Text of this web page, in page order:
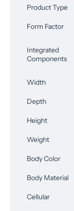
Product Type
Form Factor
Integrated
Components
Width
Depth
Height
Weight
Body Color
Body Material
Cellular